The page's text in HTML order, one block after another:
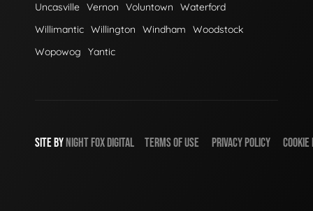
Uncasville Vernon Voluntown
Waterford
Willimantic Willington Windham
Woodstock
Wopowog
Yantic
SITE BY NIGHT FOX DIGITAL TERMS OF USE PRIVACY POLICY COOKIE